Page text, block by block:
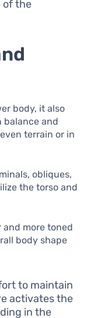
of the
body, it also
balance and
terrain or in
obliques,
the torso and
more toned
body shape
to maintain
activates the
in the